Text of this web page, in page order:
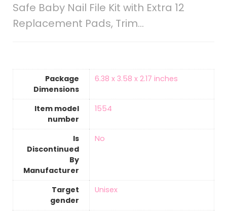
Safe Baby Nail File Kit with Extra 12
Replacement Pads, Trim…
Package
Dimensions
‎6.38 x 3.58 x 2.17 inches
Item model
number
‎1554
Is
Discontinued
By
Manufacturer
‎No
Target
gender
‎Unisex